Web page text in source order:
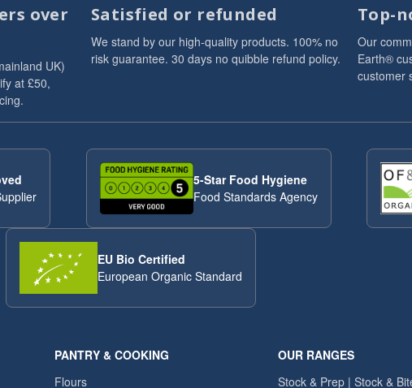
3
3
3
3
3
2
over
UK)
at £50,
Satisfied or refunded
We stand by our high-quality products. 100% no
risk guarantee. 30 days no quibble refund policy.
Top-
Our
Earth®
customer
5-Star Food Hygiene
Food Standards Agency
EU Bio Certified
European Organic Standard
PANTRY & COOKING
Flours
OUR RANGES
Stock & Prep | Stock &